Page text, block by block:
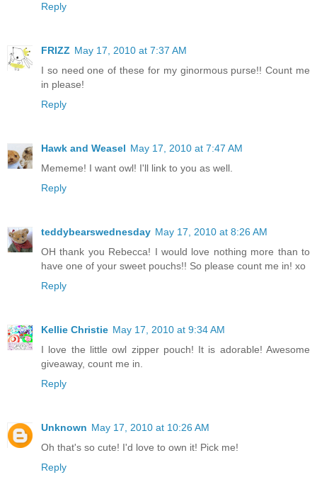
Reply
FRIZZ May 17, 2010 at 7:37 AM
I so need one of these for my ginormous purse!! Count me
in please!
Reply
Hawk and Weasel May 17, 2010 at 7:47 AM
Mememe! I want owl! I'll link to you as well.
Reply
teddybearswednesday May 17, 2010 at 8:26 AM
OH thank you Rebecca! I would love nothing more than to
have one of your sweet pouchs!! So please count me in! xo
Reply
Kellie Christie May 17, 2010 at 9:34 AM
I love the little owl zipper pouch! It is adorable! Awesome
giveaway, count me in.
Reply
Unknown May 17, 2010 at 10:26 AM
Oh that's so cute! I'd love to own it! Pick me!
Reply